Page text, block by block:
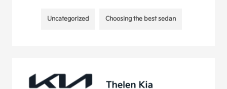
Uncategorized Choosing the best sedan